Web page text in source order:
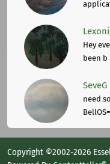
Hey
been b
SeveG
need
Copyright ©2002-2026